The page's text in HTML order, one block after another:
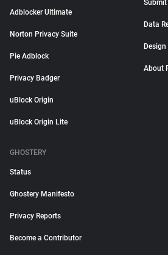
Adblocker Ultimate
Norton Privacy Suite
Pie Adblock
Privacy Badger
uBlock Origin
uBlock Origin Lite
Submit
Data
About
GHOSTERY
Status
Ghostery Manifesto
Privacy Reports
Become a Contributor